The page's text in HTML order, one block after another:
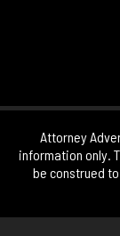
Attorney
information only.
be construed